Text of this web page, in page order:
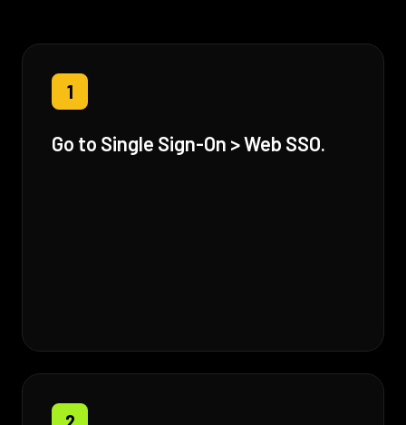
1
Go to Single Sign-On > Web SSO.